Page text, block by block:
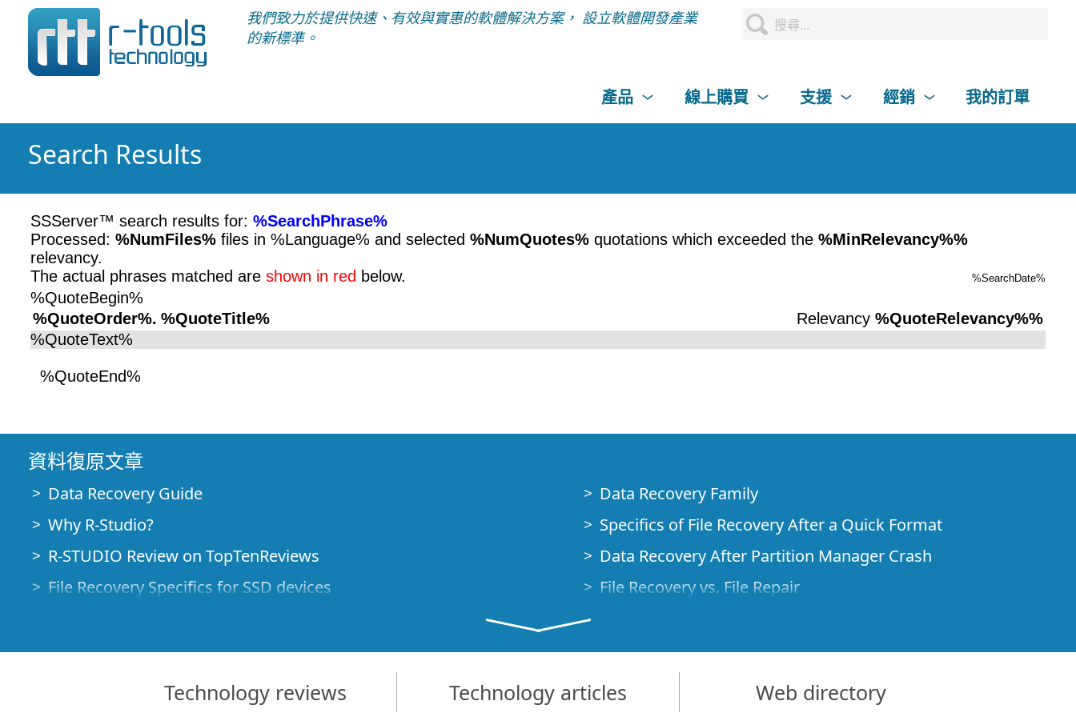
我們致力於提供快速、有效與實惠的軟體解決方案， 設立軟體開發產業
的新標準。
產品 線上購買 支援 經銷 我的訂單
Search Results
SSServer™ search results for: %SearchPhrase%
Processed: %NumFiles% files in %Language% and selected %NumQuotes% quotations which exceeded the %MinRelevancy%%
relevancy.
The actual phrases matched are shown in red below. %SearchDate%
%QuoteBegin%
%QuoteOrder%. %QuoteTitle% Relevancy %QuoteRelevancy%%
%QuoteText%
%QuoteEnd%
資料復原文章
Data Recovery Guide
Why R-Studio?
R-STUDIO Review on TopTenReviews
File Recovery Specifics for SSD devices
RAID Recovery Presentation
R-Studio: Data recovery from a non-functional computer
File Recovery from a Computer that Won't Boot
Data Recovery Family
Specifics of File Recovery After a Quick Format
Data Recovery After Partition Manager Crash
File Recovery vs. File Repair
Emergency Data Recovery over Network
Data Recovery over the Internet
Creating a Custom Known File Type for R-Studio
Technology reviews Technology articles Web directory